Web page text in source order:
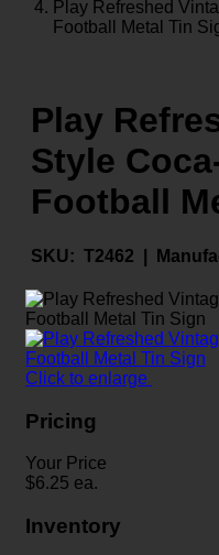
Play Refreshed
Football Metal Tin
Play
Style
Football
SKU: T2462 |
Click to enlarge
Pricing
Your Price
$6.25 ea.
Inventory